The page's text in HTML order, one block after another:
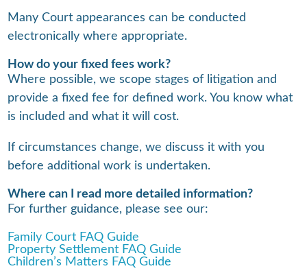
Many Court appearances can be conducted
electronically where appropriate.
How do your fixed fees work?
Where possible, we scope stages of litigation and
provide a fixed fee for defined work. You know what
is included and what it will cost.
If circumstances change, we discuss it with you
before additional work is undertaken.
Where can I read more detailed information?
For further guidance, please see our:
Family Court FAQ Guide
Property Settlement FAQ Guide
Children’s Matters FAQ Guide